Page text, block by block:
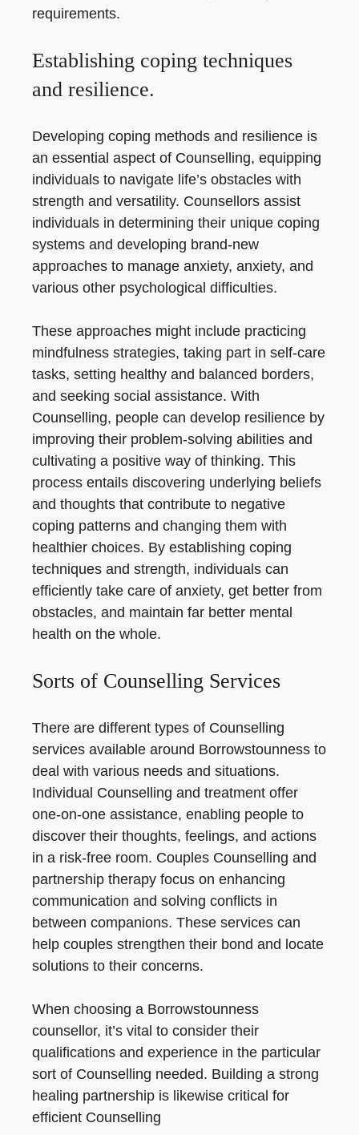
requirements.
Establishing coping techniques
and resilience.
Developing coping methods and resilience is
an essential aspect of Counselling, equipping
individuals to navigate life’s obstacles with
strength and versatility. Counsellors assist
individuals in determining their unique coping
systems and developing brand-new
approaches to manage anxiety, anxiety, and
various other psychological difficulties.
These approaches might include practicing
mindfulness strategies, taking part in self-care
tasks, setting healthy and balanced borders,
and seeking social assistance. With
Counselling, people can develop resilience by
improving their problem-solving abilities and
cultivating a positive way of thinking. This
process entails discovering underlying beliefs
and thoughts that contribute to negative
coping patterns and changing them with
healthier choices. By establishing coping
techniques and strength, individuals can
efficiently take care of anxiety, get better from
obstacles, and maintain far better mental
health on the whole.
Sorts of Counselling Services
There are different types of Counselling
services available around Borrowstounness to
deal with various needs and situations.
Individual Counselling and treatment offer
one-on-one assistance, enabling people to
discover their thoughts, feelings, and actions
in a risk-free room. Couples Counselling and
partnership therapy focus on enhancing
communication and solving conflicts in
between companions. These services can
help couples strengthen their bond and locate
solutions to their concerns.
When choosing a Borrowstounness
counsellor, it’s vital to consider their
qualifications and experience in the particular
sort of Counselling needed. Building a strong
healing partnership is likewise critical for
efficient Counselling